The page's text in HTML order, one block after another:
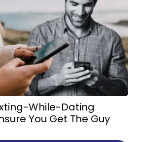
While-Dating
You Get The Guy